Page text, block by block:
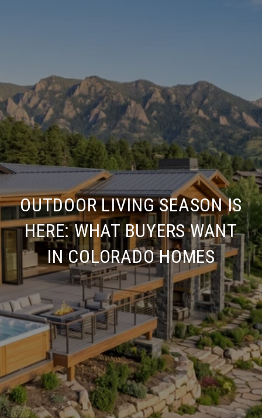
OUTDOOR LIVING SEASON IS
HERE: WHAT BUYERS WANT
IN COLORADO HOMES